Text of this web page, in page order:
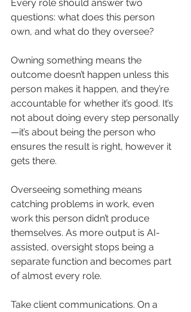
Every role should answer two
questions: what does this person
own, and what do they oversee?
Owning something means the
outcome doesn’t happen unless this
person makes it happen, and they’re
accountable for whether it’s good. It’s
not about doing every step personally
—it’s about being the person who
ensures the result is right, however it
gets there.
Overseeing something means
catching problems in work, even
work this person didn’t produce
themselves. As more output is AI-
assisted, oversight stops being a
separate function and becomes part
of almost every role.
Take client communications. On a